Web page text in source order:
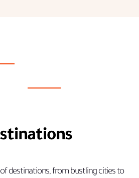
of destinations, from bustling cities to